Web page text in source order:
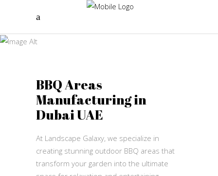
BBQ Areas
BBQ Areas
Manufacturing in
Dubai UAE
At Landscape Galaxy, we specialize in
creating stunning outdoor BBQ areas that
transform your garden into the ultimate